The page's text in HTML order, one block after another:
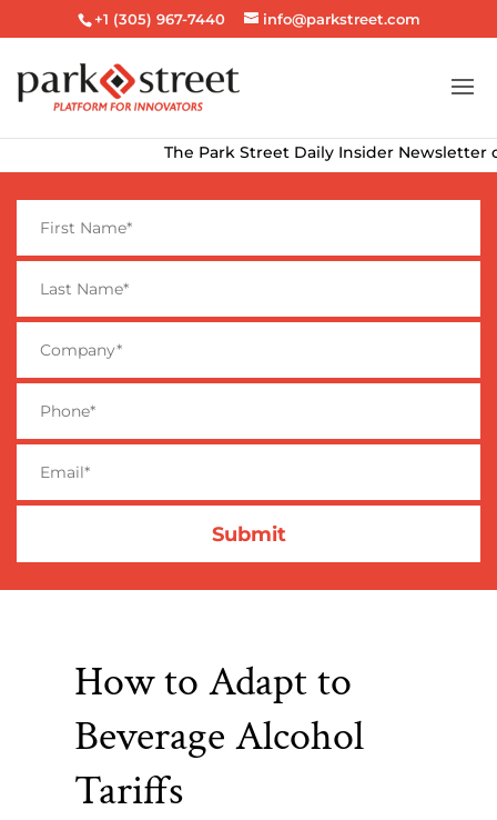
+1 (305) 967-7440 info@parkstreet.com
The Park Street Daily Insider Newsletter
How to Adapt to
Beverage Alcohol
Tariffs